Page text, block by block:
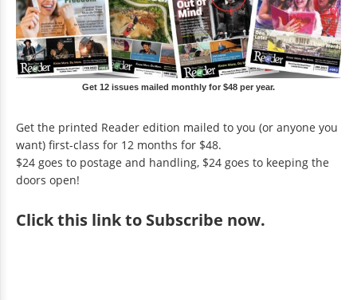
Get 12 issues mailed monthly for $48 per year.
Get the printed Reader edition mailed to you (or anyone you
want) first-class for 12 months for $48.
$24 goes to postage and handling, $24 goes to keeping the
doors open!
Clickthis link to Subscribe now.